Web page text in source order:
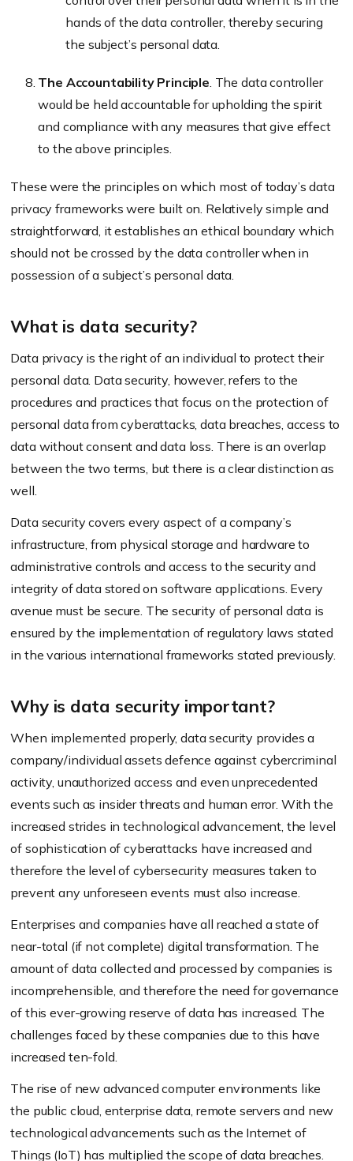
hands of the data controller, thereby securing
the subject’s personal data.
The Accountability Principle. The data controller
would be held accountable for upholding the spirit
and compliance with any measures that give effect
to the above principles.
These were the principles on which most of today’s data
privacy frameworks were built on. Relatively simple and
straightforward, it establishes an ethical boundary which
should not be crossed by the data controller when in
possession of a subject’s personal data.
What is data security?
Data privacy is the right of an individual to protect their
personal data. Data security, however, refers to the
procedures and practices that focus on the protection of
personal data from cyberattacks, data breaches, access to
data without consent and data loss. There is an overlap
between the two terms, but there is a clear distinction as
well.
Data security covers every aspect of a company’s
infrastructure, from physical storage and hardware to
administrative controls and access to the security and
integrity of data stored on software applications. Every
avenue must be secure. The security of personal data is
ensured by the implementation of regulatory laws stated
in the various international frameworks stated previously.
Why is data security important?
When implemented properly, data security provides a
company/individual assets defence against cybercriminal
activity, unauthorized access and even unprecedented
events such as insider threats and human error. With the
increased strides in technological advancement, the level
of sophistication of cyberattacks have increased and
therefore the level of cybersecurity measures taken to
prevent any unforeseen events must also increase.
Enterprises and companies have all reached a state of
near-total (if not complete) digital transformation. The
amount of data collected and processed by companies is
incomprehensible, and therefore the need for governance
of this ever-growing reserve of data has increased. The
challenges faced by these companies due to this have
increased ten-fold.
The rise of new advanced computer environments like
the public cloud, enterprise data, remote servers and new
technological advancements such as the Internet of
Things (IoT) has multiplied the scope of data breaches.